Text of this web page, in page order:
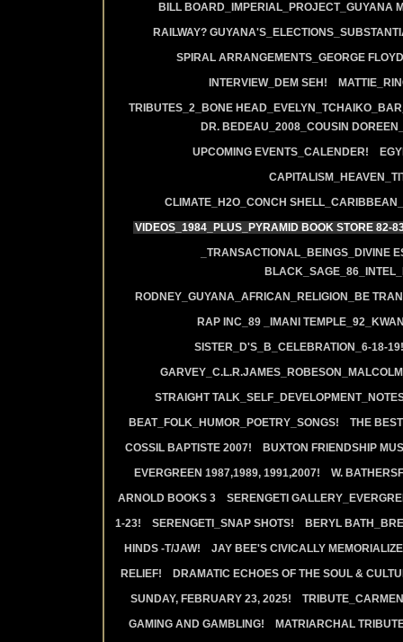
BILL BOARD_IMPERIAL_PROJECT_GUYANA
RAILWAY?
SPIRAL ARRANGEMENTS_GEORGE
INTERVIEW_DEM SEH!
TRIBUTES_2_BONE
DR. BEDEAU_2008_COUSIN
UPCOMING EVENTS_CALENDER!
CLIMATE_H2O_CONCH
VIDEOS_1984_PLUS_PYRAMID BOOK STORE 82-
_TRANSACTIONAL_BEINGS_DIVINE
RODNEY_GUYANA_AFRICAN_RELIGION_BE
RAP INC_89 _IMANI
SISTER_D'S_B_CELEBRATION_6-18-19!
STRAIGHT
BEAT_FOLK_HUMOR_POETRY_SONGS!
THE
COSSIL BAPTISTE 2007!
BUXTON FRIENDSHIP
EVERGREEN 1987,1989, 1991,2007!
W.
ARNOLD BOOKS 3
SERENGETI
1-23!
SERENGETI_SNAP SHOTS!
BERYL
HINDS -T/JAW!
JAY BEE'S CIVICALLY
RELIEF!
DRAMATIC ECHOES OF THE SOUL &
SUNDAY, FEBRUARY 23, 2025!
GAMING AND GAMBLING!
MATRIARCHAL